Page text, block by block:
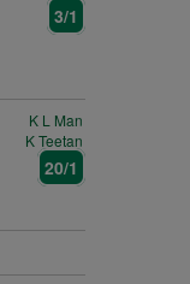
3/1
K L Man
K Teetan
20/1